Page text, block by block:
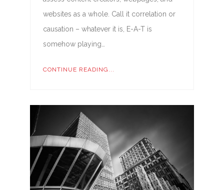
websites as a whole. Call it correlation or
causation – whatever it is, E-A-T is
somehow playing…
CONTINUE READING...